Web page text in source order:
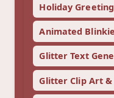
Holiday
Animated
Glitter Text
Glitter Clip Art &